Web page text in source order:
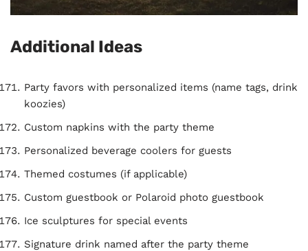
Additional Ideas
Party favors with personalized items (name tags, drink
koozies)
Custom napkins with the party theme
Personalized beverage coolers for guests
Themed costumes (if applicable)
Custom guestbook or Polaroid photo guestbook
Ice sculptures for special events
Signature drink named after the party theme